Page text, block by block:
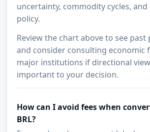
uncertainty, commodity cycles,
policy.
Review the chart above to see past
and consider consulting economic
major institutions if directional
important to your decision.
How can I avoid fees when
BRL?